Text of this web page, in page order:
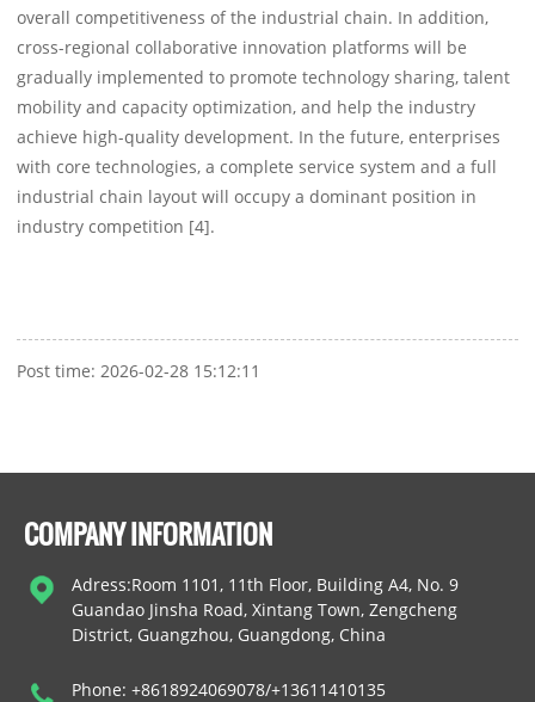
overall competitiveness of the industrial chain. In addition,
cross-regional collaborative innovation platforms will be
gradually implemented to promote technology sharing, talent
mobility and capacity optimization, and help the industry
achieve high-quality development. In the future, enterprises
with core technologies, a complete service system and a full
industrial chain layout will occupy a dominant position in
industry competition [4].
Post time: 2026-02-28 15:12:11
COMPANY INFORMATION
Adress:Room 1101, 11th Floor, Building A4, No. 9
Guandao Jinsha Road, Xintang Town, Zengcheng
District, Guangzhou, Guangdong, China
Phone: +8618924069078/+13611410135